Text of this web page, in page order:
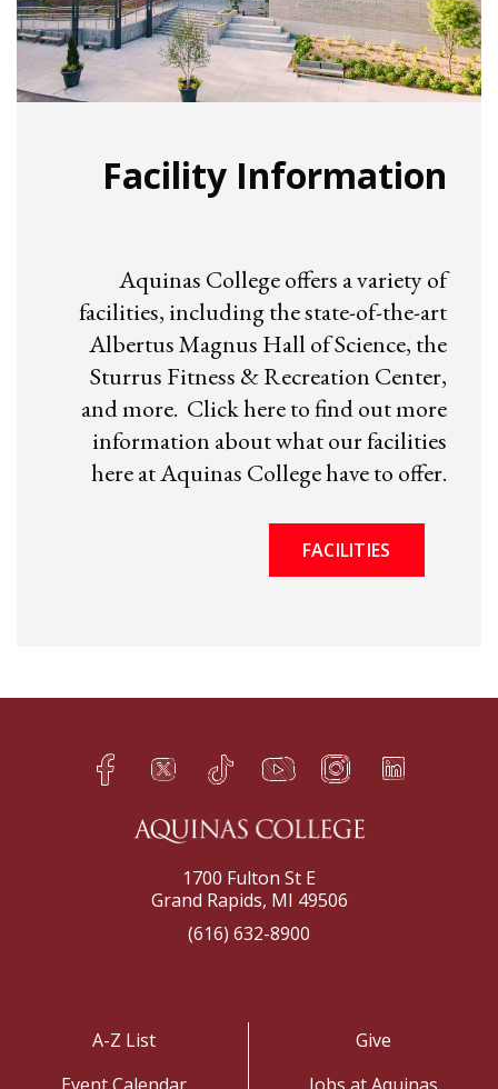
Facility Information
Aquinas College offers a variety of
facilities, including the state-of-the-art
Albertus Magnus Hall of Science, the
Sturrus Fitness & Recreation Center,
and more. Click here to find out more
information about what our facilities
here at Aquinas College have to offer.
FACILITIES
Facebook
h Twitter
q TikTok
s YouTube
t Instagram
f LinkedIn
e
1700 Fulton St E
Grand Rapids, MI 49506
(616) 632-8900
A-Z List
Give